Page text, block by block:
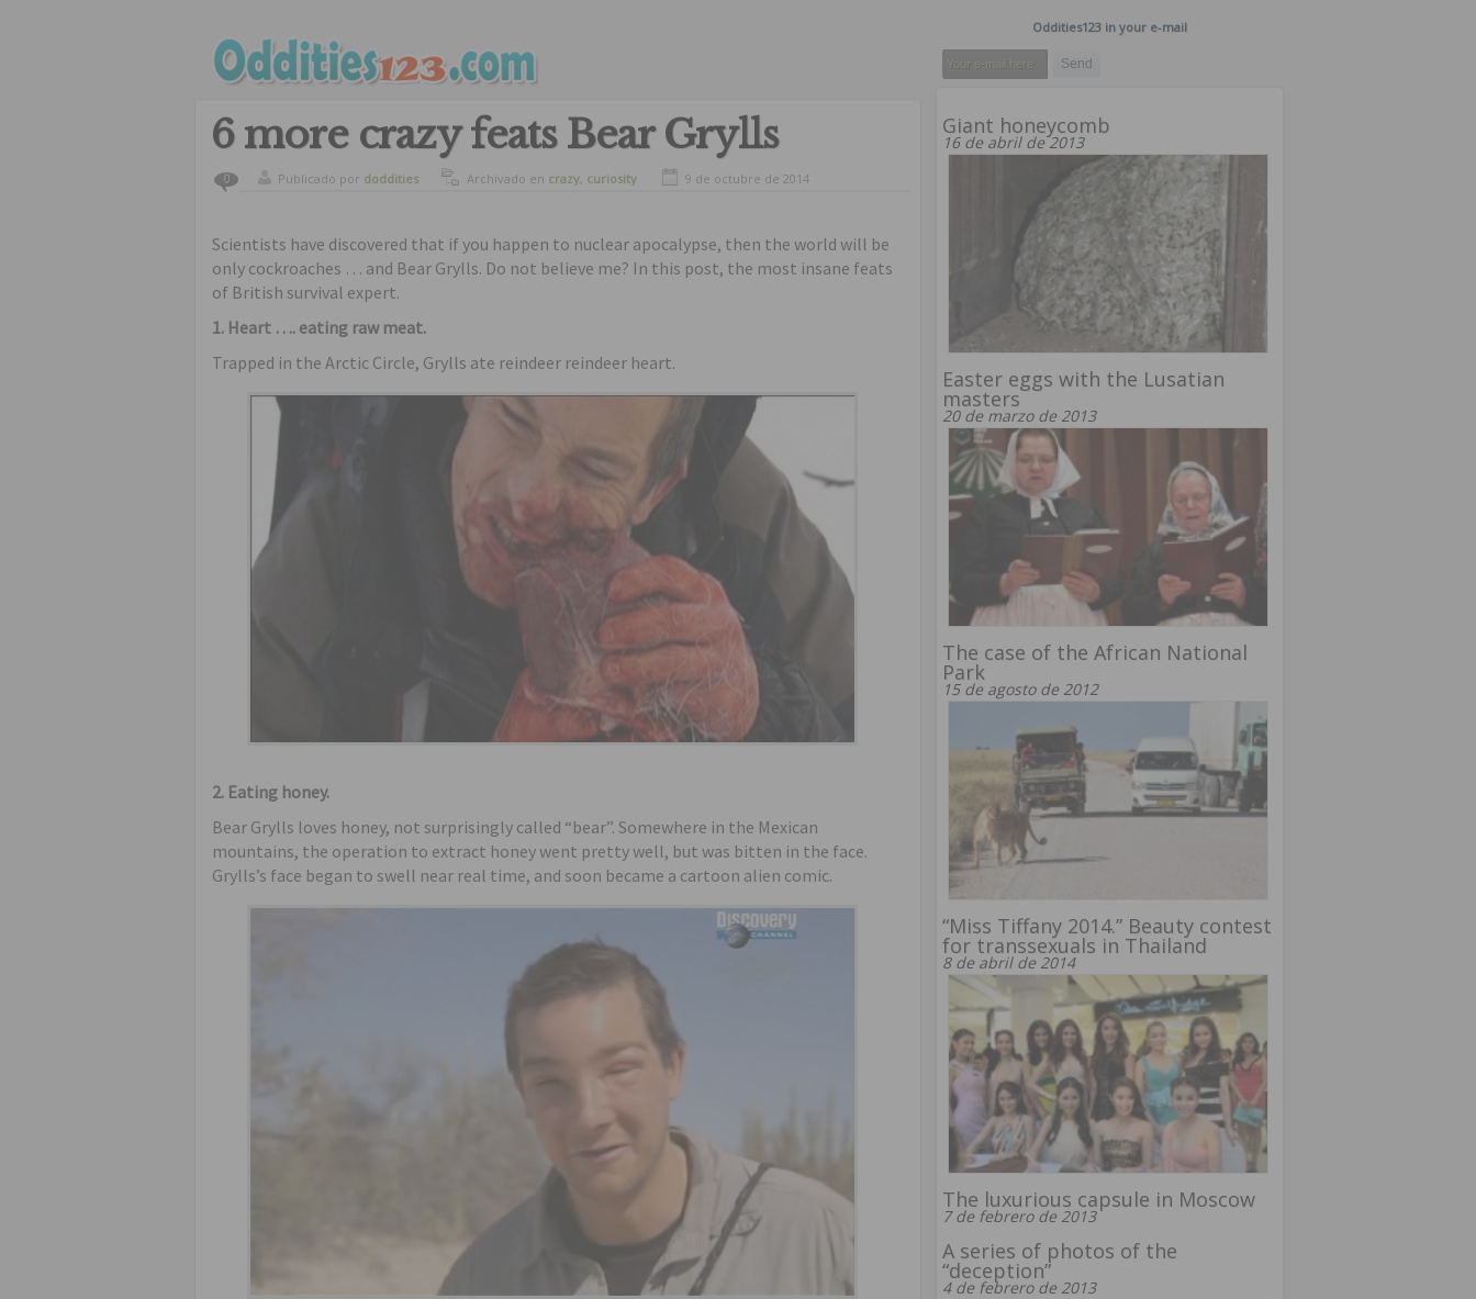
6 more crazy feats Bear Grylls
0 Publicado por doddities Archivado en crazy, curiosity 9 de octubre de 2014
Scientists have discovered that if you happen to nuclear apocalypse, then the world will be
only cockroaches … and Bear Grylls. Do not believe me? In this post, the most insane feats
of British survival expert.
1. Heart …. eating raw meat.
Trapped in the Arctic Circle, Grylls ate reindeer reindeer heart.
2. Eating honey.
Bear Grylls loves honey, not surprisingly called “bear”. Somewhere in the Mexican
mountains, the operation to extract honey went pretty well, but was bitten in the face.
Grylls’s face began to swell near real time, and soon became a cartoon alien comic.
Oddities123 in your e-mail
Giant honeycomb
16 de abril de 2013
Easter eggs with the Lusatian
masters
20 de marzo de 2013
The case of the African National
Park
15 de agosto de 2012
“Miss Tiffany 2014.” Beauty contest
for transsexuals in Thailand
8 de abril de 2014
The luxurious capsule in Moscow
7 de febrero de 2013
A series of photos of the
“deception”
4 de febrero de 2013